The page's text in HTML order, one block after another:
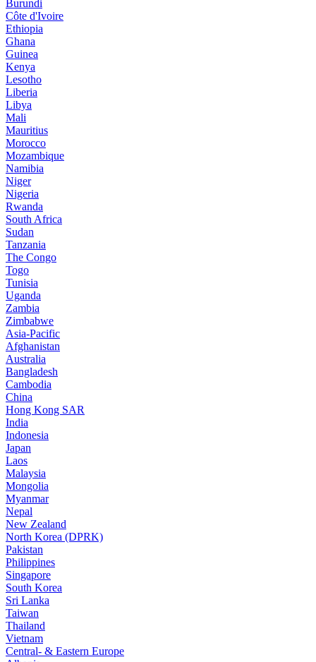
Burundi
Côte d'Ivoire
Ethiopia
Ghana
Guinea
Kenya
Lesotho
Liberia
Libya
Mali
Mauritius
Morocco
Mozambique
Namibia
Niger
Nigeria
Rwanda
South Africa
Sudan
Tanzania
The Congo
Togo
Tunisia
Uganda
Zambia
Zimbabwe
Asia-Pacific
Afghanistan
Australia
Bangladesh
Cambodia
China
Hong Kong SAR
India
Indonesia
Japan
Laos
Malaysia
Mongolia
Myanmar
Nepal
New Zealand
North Korea (DPRK)
Pakistan
Philippines
Singapore
South Korea
Sri Lanka
Taiwan
Thailand
Vietnam
Central- & Eastern Europe